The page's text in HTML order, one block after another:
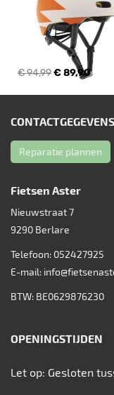
€ 94,99€ 89,90
CONTACTGEGEVENS
Reparatie plannen
Fietsen Aster
Nieuwstraat 7
9290 Berlare
Telefoon: 052427925
E-mail:
BTW: BE0629876230
OPENINGSTIJDEN
Let op: Gesloten